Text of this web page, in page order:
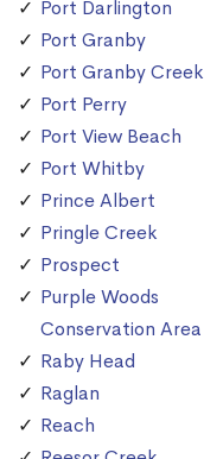
Port Darlington
Port Granby
Port Granby Creek
Port Perry
Port View Beach
Port Whitby
Prince Albert
Pringle Creek
Prospect
Purple Woods
Conservation Area
Raby Head
Raglan
Reach